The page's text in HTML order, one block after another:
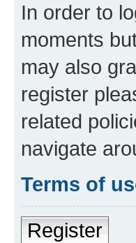
In order to
moments
may also
register
related
navigate
Terms of
Register